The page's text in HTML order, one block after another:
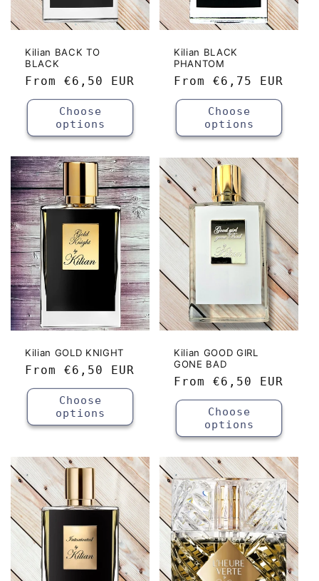
Kilian BACK TO
BLACK
Regular
price
From €6,50 EUR
Choose
options
Kilian BLACK
PHANTOM
Regular
price
From €6,75 EUR
Choose
options
Kilian GOLD KNIGHT
Regular
price
From €6,50 EUR
Choose
options
Kilian GOOD GIRL
GONE BAD
Regular
price
From €6,50 EUR
Choose
options